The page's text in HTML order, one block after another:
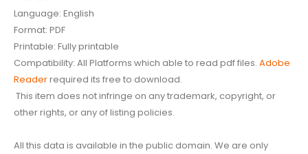
Language: English
Format: PDF
Printable: Fully printable
Compatibility: All Platforms which able to read pdf files. Adobe
Readerrequired its free to download.
This item does not infringe on any trademark, copyright, or
other rights, or any of listing policies.
All this data is available in the public domain. We are only